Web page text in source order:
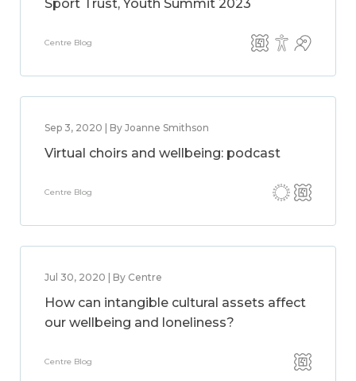
Sport Trust, Youth Summit 2023
Centre Blog
Sep 3, 2020 | By Joanne Smithson
Virtual choirs and wellbeing: podcast
Centre Blog
Jul 30, 2020 | By Centre
How can intangible cultural assets affect
our wellbeing and loneliness?
Centre Blog